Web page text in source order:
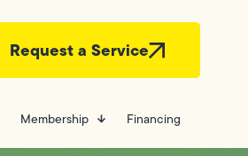
Request a Service
Membership Financing